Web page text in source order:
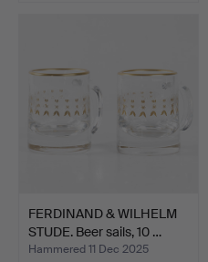
FERDINAND & WILHELM
STUDE. Beer sails, 10 …
Hammered 11 Dec 2025